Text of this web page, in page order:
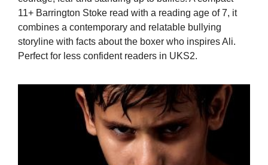
11+ Barrington Stoke read with a reading age of 7, it
combines a contemporary and relatable bullying
storyline with facts about the boxer who inspires Ali.
Perfect for less confident readers in UKS2.